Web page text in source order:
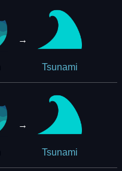
→
Tsunami
→
Tsunami